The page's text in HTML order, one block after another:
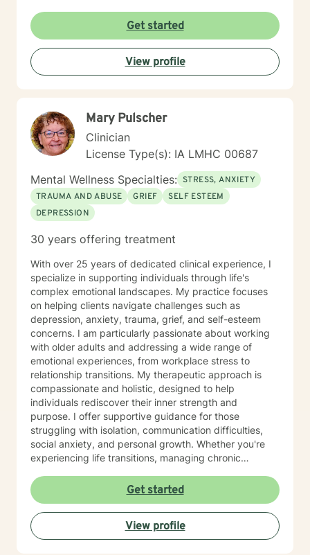
My goal is assisting people remain in the community
and not become hospitalized. Together we can make
that happen! There is no problem that does not have a
solution. There are always options. I have an extensive
"toolbox" and will encourage you to build one as well. I
new perspective. I do not provide faith based therapy
nor prayer in session. If this is the type of therapy you
are looking for, I will not be a good fit and recommend
seeking someone with a seminary background. Thank
you very much. I care. Let's talk!
Get started
View profile
Mary Pulscher
Clinician
License Type(s): IA LMHC 00687
Mental Wellness Specialties: STRESS, ANXIETY
TRAUMA AND ABUSE
GRIEF
SELF ESTEEM
DEPRESSION
30 years offering treatment
With over 25 years of dedicated clinical experience, I
specialize in supporting individuals through life's
complex emotional landscapes. My practice focuses
on helping clients navigate challenges such as
depression, anxiety, trauma, grief, and self-esteem
concerns. I am particularly passionate about working
with older adults and addressing a wide range of
emotional experiences, from workplace stress to
relationship transitions. My therapeutic approach is
compassionate and holistic, designed to help
individuals rediscover their inner strength and
purpose. I offer supportive guidance for those
struggling with isolation, communication difficulties,
social anxiety, and personal growth. Whether you're
experiencing life transitions, managing chronic
am committed to creating a safe and understanding
environment where you can explore your emotions and
develop meaningful strategies for wellness. I bring
extensive expertise in addressing diverse challenges,
including caregiver stress, mood disorders,
Get started
View profile